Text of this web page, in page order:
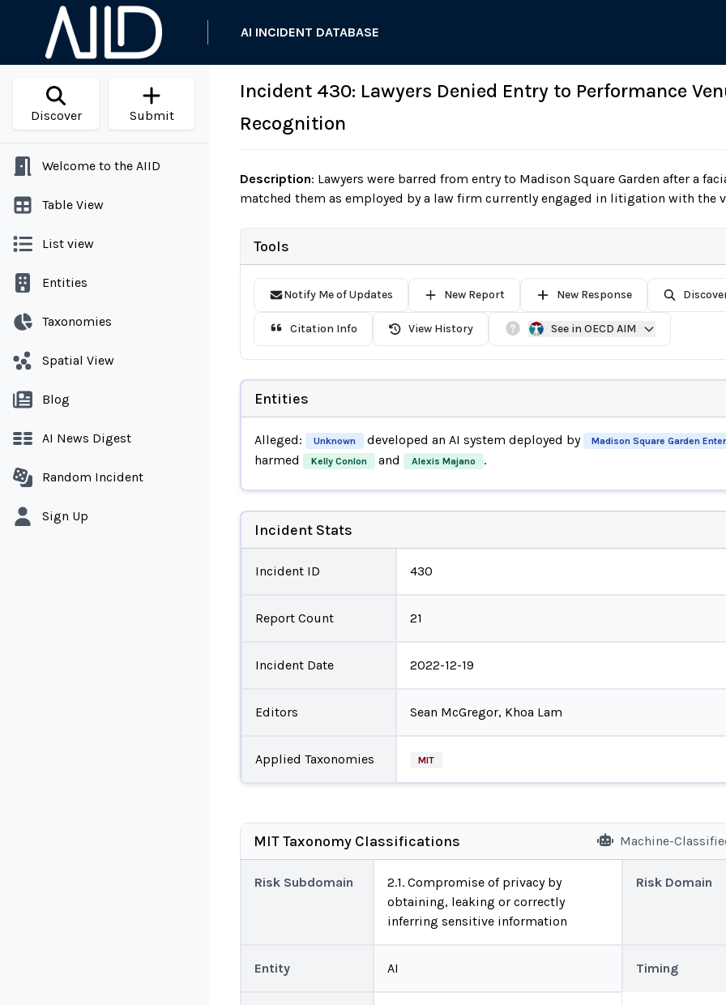
AI INCIDENT DATABASE
Discover Submit
Welcome to the AIID
Table View
List view
Entities
Taxonomies
Spatial View
Blog
AI News Digest
Random Incident
Sign Up
Incident 430: Lawyers Denied Entry to Performance
Recognition
Description: Lawyers were barred from entry to Madison Square Garden after a
matched them as employed by a law firm currently engaged in litigation with the
Tools
Notify Me of Updates New Report New Response
Citation Info View History See in OECD AIM
Entities
Alleged: Unknown developed an AI system deployed by Madison Square Garden
harmed
Kelly Conlon and Alexis Majano .
Incident Stats
Incident ID 430
Report Count 21
Incident Date 2022-12-19
Editors Sean McGregor, Khoa Lam
Applied Taxonomies MIT
MIT Taxonomy Classifications Machine-
Risk Subdomain
2.1. Compromise of privacy by
obtaining, leaking or correctly
inferring sensitive information
Risk Domain
Entity AI Timing